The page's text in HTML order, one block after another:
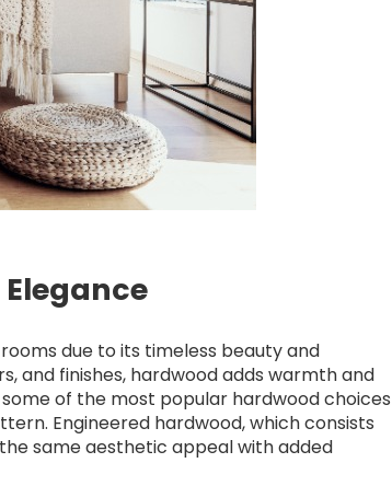
due to its timeless beauty and
and finishes, hardwood adds warmth and
of the most popular hardwood choices
Engineered hardwood, which consists
same aesthetic appeal with added